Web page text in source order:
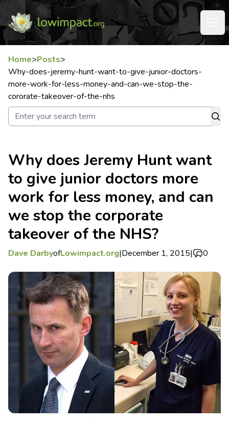
Home>Posts>
Why-does-jeremy-hunt-want-to-give-junior-doctors-
more-work-for-less-money-and-can-we-stop-the-
cororate-takeover-of-the-nhs
Why does Jeremy Hunt want
to give junior doctors more
work for less money, and can
we stop the corporate
takeover of the NHS?
Dave DarbyofLowimpact.org|December 1, 2015| 0